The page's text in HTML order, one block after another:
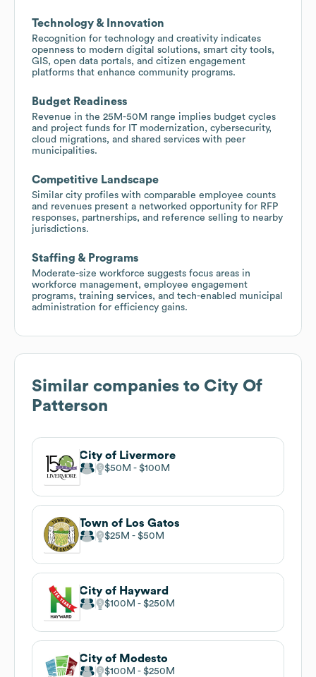
Technology & Innovation
Recognition for technology and creativity indicates
openness to modern digital solutions, smart city tools,
GIS, open data portals, and citizen engagement
platforms that enhance community programs.
Budget Readiness
Revenue in the 25M-50M range implies budget cycles
and project funds for IT modernization, cybersecurity,
cloud migrations, and shared services with peer
municipalities.
Competitive Landscape
Similar city profiles with comparable employee counts
and revenues present a networked opportunity for RFP
responses, partnerships, and reference selling to nearby
jurisdictions.
Staffing & Programs
Moderate-size workforce suggests focus areas in
workforce management, employee engagement
programs, training services, and tech-enabled municipal
administration for efficiency gains.
Similar companies to City Of
Patterson
City of Livermore
$50M $100M
Town of Los Gatos
$25M $50M
City of Hayward
$100M $250M
City of Modesto
$100M $250M